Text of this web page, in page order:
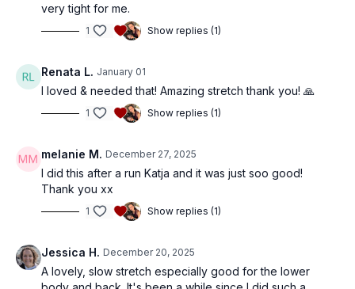
very tight for me.
1 Show replies (1)
Renata L. January 01
I loved & needed that! Amazing stretch thank you! 🙏
1 Show replies (1)
melanie M. December 27, 2025
I did this after a run Katja and it was just soo good!
Thank you xx
1 Show replies (1)
Jessica H. December 20, 2025
A lovely, slow stretch especially good for the lower